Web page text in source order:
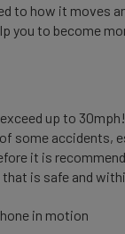
to how it moves
you to become
up to
some accidents,
it is
that is safe and
in motion